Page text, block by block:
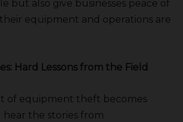
but also give businesses peace of
equipment and operations are
Hard Lessons from the Field
of equipment theft becomes
the stories from